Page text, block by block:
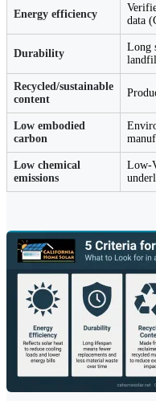
Energy efficiency
data
Durability
Long
Recycled/sustainable
content
Low embodied
carbon
Low chemical
emissions
Low-